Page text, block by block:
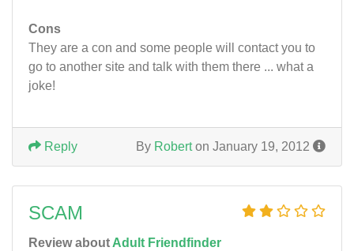
Cons
They are a con and some people will contact you to
go to another site and talk with them there ... what a
joke!
By Roberton January 19, 2012
Reply
SCAM
Review about Adult Friendfinder